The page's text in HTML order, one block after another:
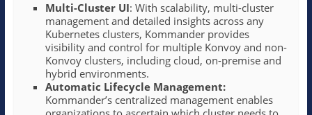
Multi-Cluster UI: With scalability, multi-cluster
management and detailed insights across any
Kubernetes clusters, Kommander provides
visibility and control for multiple Konvoy and non-
Konvoy clusters, including cloud, on-premise and
hybrid environments.
Automatic Lifecycle Management:
Kommander’s centralized management enables